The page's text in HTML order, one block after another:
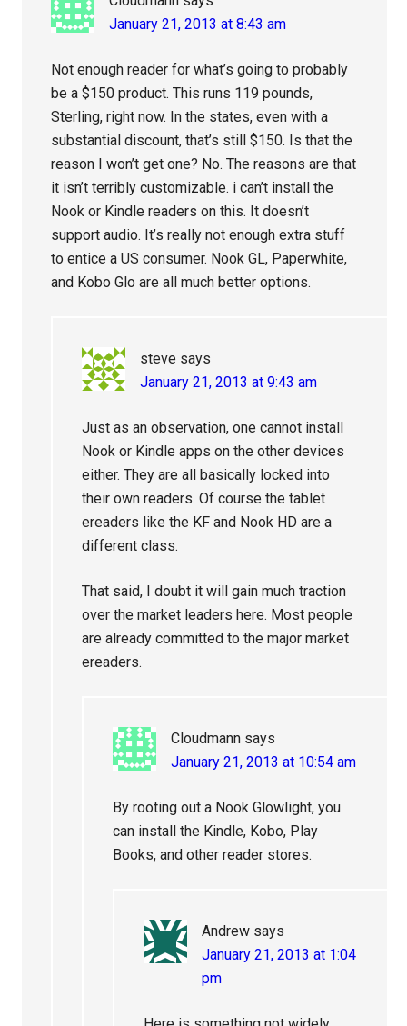
January 21, 2013 at 8:43 am
Not enough reader for what’s going to probably
be a $150 product. This runs 119 pounds,
Sterling, right now. In the states, even with a
substantial discount, that’s still $150. Is that the
reason I won’t get one? No. The reasons are that
it isn’t terribly customizable. i can’t install the
Nook or Kindle readers on this. It doesn’t
support audio. It’s really not enough extra stuff
to entice a US consumer. Nook GL, Paperwhite,
and Kobo Glo are all much better options.
steve says
January 21, 2013 at 9:43 am
Just as an observation, one cannot install
Nook or Kindle apps on the other devices
either. They are all basically locked into
their own readers. Of course the tablet
ereaders like the KF and Nook HD are a
different class.
That said, I doubt it will gain much traction
over the market leaders here. Most people
are already committed to the major market
ereaders.
Cloudmann says
January 21, 2013 at 10:54 am
By rooting out a Nook Glowlight, you
can install the Kindle, Kobo, Play
Books, and other reader stores.
Andrew says
January 21, 2013 at 1:04
pm